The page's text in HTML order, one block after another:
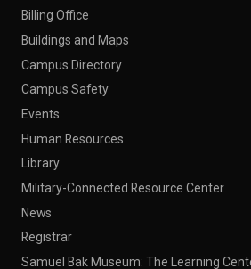
Billing Office
Buildings and Maps
Campus Directory
Campus Safety
Events
Human Resources
Library
Military-Connected Resource Center
News
Registrar
Samuel Bak Museum: The Learning